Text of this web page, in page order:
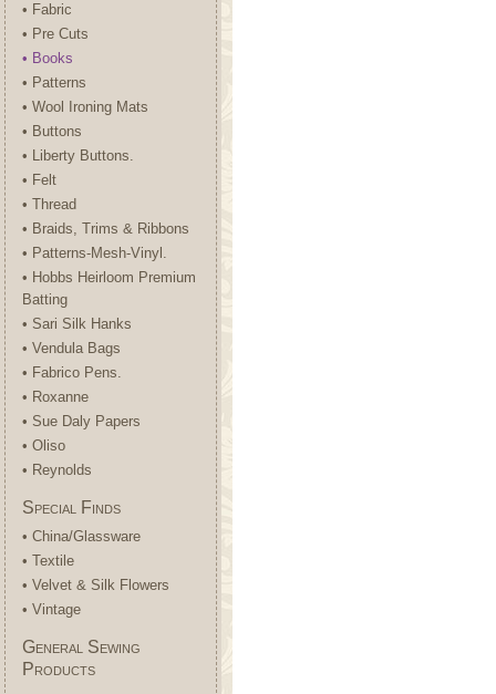
• Fabric
• Pre Cuts
• Books
• Patterns
• Wool Ironing Mats
• Buttons
• Liberty Buttons.
• Felt
• Thread
• Braids, Trims & Ribbons
• Patterns-Mesh-Vinyl.
• Hobbs Heirloom Premium
Batting
• Sari Silk Hanks
• Vendula Bags
• Fabrico Pens.
• Roxanne
• Sue Daly Papers
• Oliso
• Reynolds
Special Finds
• China/Glassware
• Textile
• Velvet & Silk Flowers
• Vintage
General Sewing
Products